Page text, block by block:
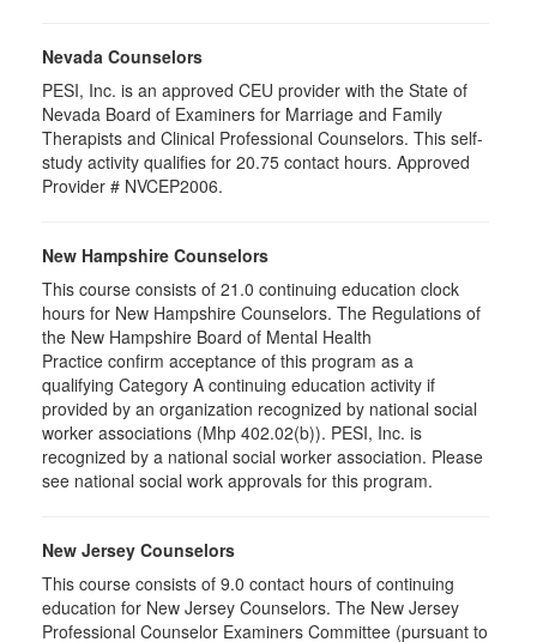
Nevada Counselors
PESI, Inc. is an approved CEU provider with the State of
Nevada Board of Examiners for Marriage and Family
Therapists and Clinical Professional Counselors. This self-
study activity qualifies for 20.75 contact hours. Approved
Provider # NVCEP2006.
New Hampshire Counselors
This course consists of 21.0 continuing education clock
hours for New Hampshire Counselors. The Regulations of
the New Hampshire Board of Mental Health
Practice confirm acceptance of this program as a
qualifying Category A continuing education activity if
provided by an organization recognized by national social
worker associations (Mhp 402.02(b)). PESI, Inc. is
recognized by a national social worker association. Please
see national social work approvals for this program.
New Jersey Counselors
This course consists of 9.0 contact hours of continuing
education for New Jersey Counselors. The New Jersey
Professional Counselor Examiners Committee (pursuant to